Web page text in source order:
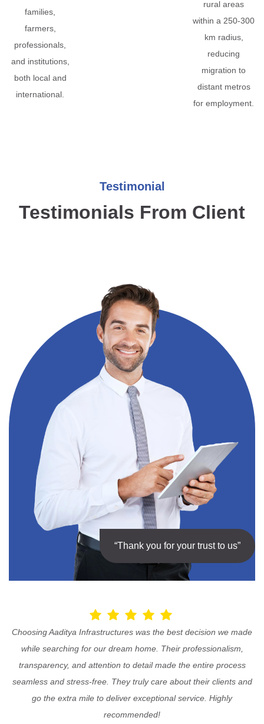
families,
farmers,
professionals,
and institutions,
both local and
international.
rural areas
within a 250-300
km radius,
reducing
migration to
distant metros
for employment.
Testimonial
Testimonials From Client
“Thank you for your trust to us”
Choosing Aaditya Infrastructures was the best decision we made
while searching for our dream home. Their professionalism,
transparency, and attention to detail made the entire process
seamless and stress-free. They truly care about their clients and
go the extra mile to deliver exceptional service. Highly
recommended!